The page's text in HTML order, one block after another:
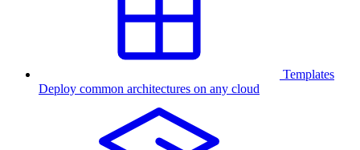
Templates
Deploy common architectures on any cloud